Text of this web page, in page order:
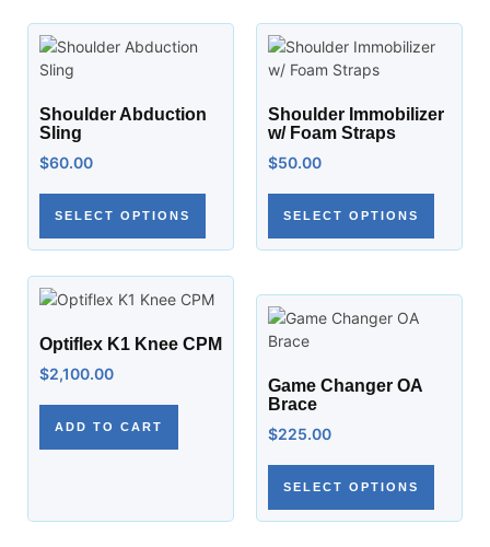
Shoulder Abduction
Sling
$60.00
SELECT OPTIONS
Shoulder Immobilizer
w/ Foam Straps
$50.00
SELECT OPTIONS
Optiflex K1 Knee CPM
$2,100.00
ADD TO CART
Game Changer OA
Brace
$225.00
SELECT OPTIONS